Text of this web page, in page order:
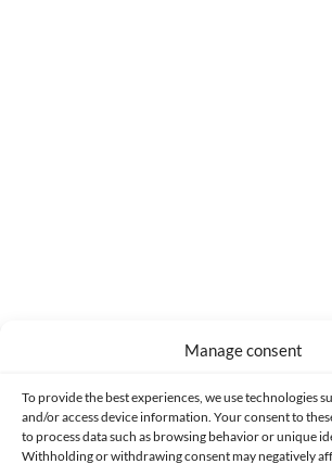
Manage consent
To provide the best experiences, we use technologies
and/or access device information. Your consent to
to process data such as browsing behavior or unique
Withholding or withdrawing consent may negatively
PRIVACY AND DATA PROTECTION POLICY